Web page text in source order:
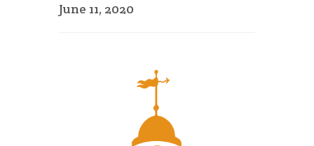
June 11, 2020